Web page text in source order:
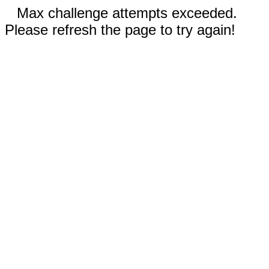
Max challenge attempts exceeded.
Please refresh the page to try again!